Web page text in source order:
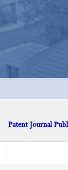
Patent Journal